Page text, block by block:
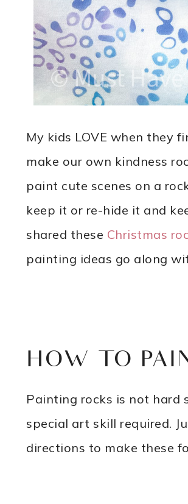
My kids LOVE when they
make our own kindness
paint cute scenes on a
keep it or re-hide it and
shared these Christmas
painting ideas go along
HOW TO
Painting rocks is not hard
special art skill required.
directions to make these